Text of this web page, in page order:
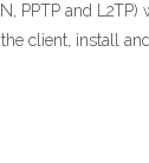
PPTP and
client, install